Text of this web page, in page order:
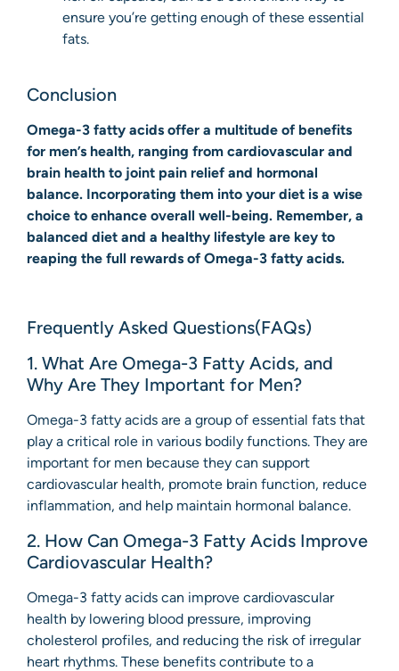
ensure you’re getting enough of these essential
fats.
Conclusion
Omega-3 fatty acids offer a multitude of benefits
for men’s health, ranging from cardiovascular and
brain health to joint pain relief and hormonal
balance. Incorporating them into your diet is a wise
choice to enhance overall well-being. Remember, a
balanced diet and a healthy lifestyle are key to
reaping the full rewards of Omega-3 fatty acids.
Frequently Asked Questions(FAQs)
1. What Are Omega-3 Fatty Acids, and
Why Are They Important for Men?
Omega-3 fatty acids are a group of essential fats that
play a critical role in various bodily functions. They are
important for men because they can support
cardiovascular health, promote brain function, reduce
inflammation, and help maintain hormonal balance.
2. How Can Omega-3 Fatty Acids Improve
Cardiovascular Health?
Omega-3 fatty acids can improve cardiovascular
health by lowering blood pressure, improving
cholesterol profiles, and reducing the risk of irregular
heart rhythms. These benefits contribute to a